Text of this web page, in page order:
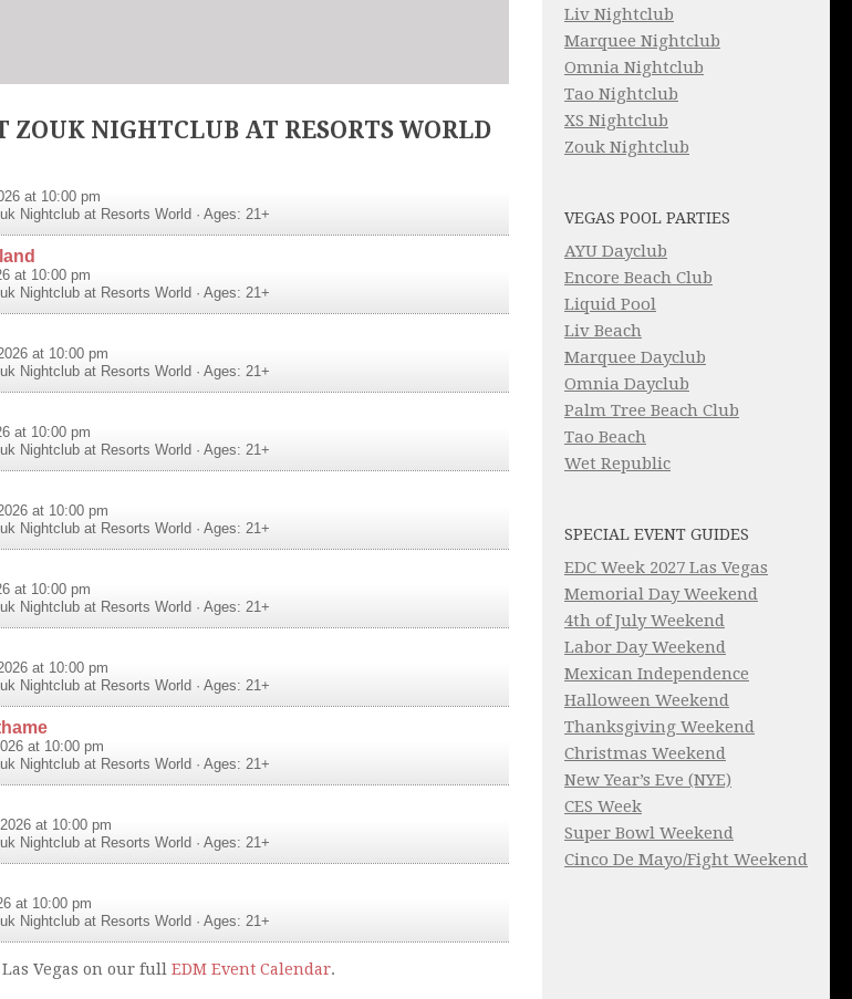
ZOUK NIGHTCLUB AT RESORTS WORLD
at 10:00 pm
Nightclub at Resorts World · Ages: 21+
at 10:00 pm
Nightclub at Resorts World · Ages: 21+
at 10:00 pm
Nightclub at Resorts World · Ages: 21+
at 10:00 pm
Nightclub at Resorts World · Ages: 21+
at 10:00 pm
Nightclub at Resorts World · Ages: 21+
at 10:00 pm
Nightclub at Resorts World · Ages: 21+
at 10:00 pm
Nightclub at Resorts World · Ages: 21+
at 10:00 pm
Nightclub at Resorts World · Ages: 21+
at 10:00 pm
Nightclub at Resorts World · Ages: 21+
at 10:00 pm
Nightclub at Resorts World · Ages: 21+
Vegas on our full EDM Event Calendar.
Liv Nightclub
Marquee Nightclub
Omnia Nightclub
Tao Nightclub
XS Nightclub
Zouk Nightclub
VEGAS POOL PARTIES
AYU Dayclub
Encore Beach Club
Liquid Pool
Liv Beach
Marquee Dayclub
Omnia Dayclub
Palm Tree Beach Club
Tao Beach
Wet Republic
SPECIAL EVENT GUIDES
EDC Week 2027 Las Vegas
Memorial Day Weekend
4th of July Weekend
Labor Day Weekend
Mexican Independence
Halloween Weekend
Thanksgiving Weekend
Christmas Weekend
New Year’s Eve (NYE)
CES Week
Super Bowl Weekend
Cinco De Mayo/Fight Weekend